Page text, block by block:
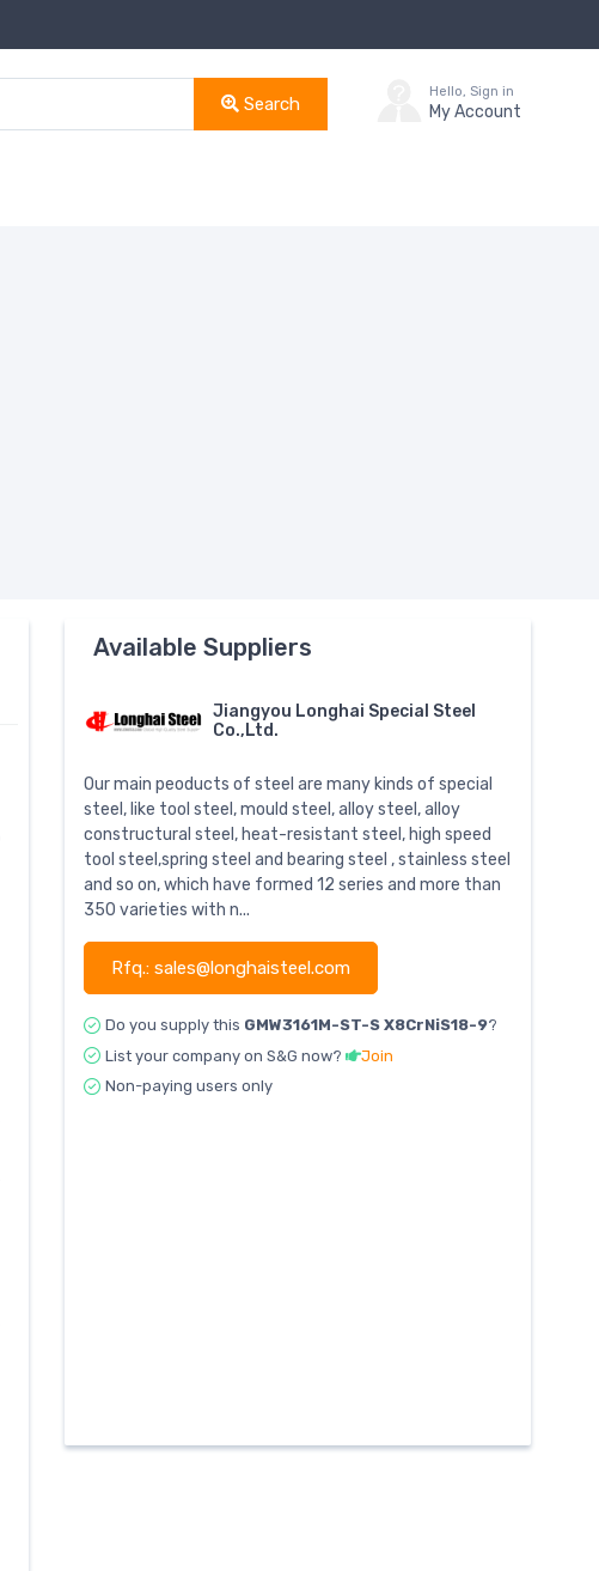
Search
Hello, Sign in
My Account
Available Suppliers
Jiangyou Longhai Special Steel
Co.,Ltd.
Our main peoducts of steel are many kinds of special
steel, like tool steel, mould steel, alloy steel, alloy
constructural steel, heat-resistant steel, high speed
tool steel,spring steel and bearing steel , stainless steel
and so on, which have formed 12 series and more than
350 varieties with n...
Rfq.: sales@longhaisteel.com
Do you supply this GMW3161M-ST-S X8CrNiS18-9?
List your company on S&G now?
Join
Non-paying users only